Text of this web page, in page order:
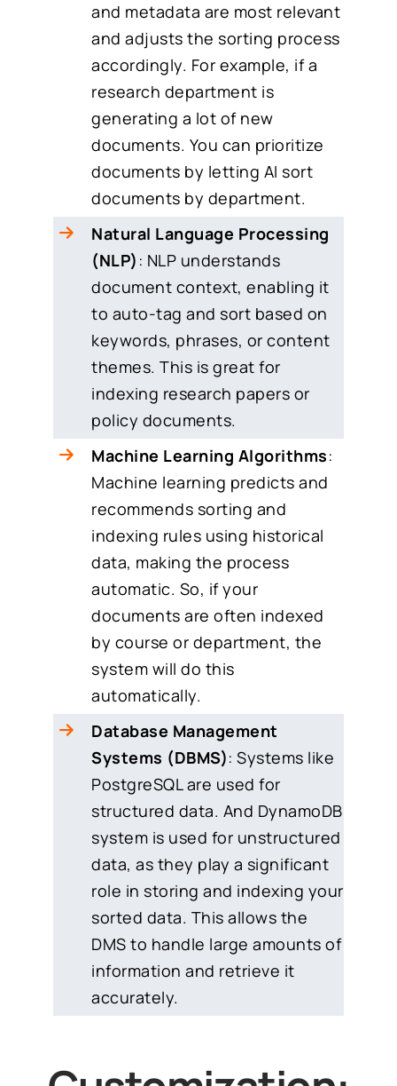
and metadata are most relevant
and adjusts the sorting process
accordingly. For example, if a
research department is
generating a lot of new
documents. You can prioritize
documents by letting AI sort
documents by department.
Natural Language Processing
(NLP) : NLP understands
document context, enabling it
to auto-tag and sort based on
keywords, phrases, or content
themes. This is great for
indexing research papers or
policy documents.
Machine Learning Algorithms:
Machine learning predicts and
recommends sorting and
indexing rules using historical
data, making the process
automatic. So, if your
documents are often indexed
by course or department, the
system will do this
automatically.
Database Management
Systems (DBMS): Systems like
PostgreSQL are used for
structured data. And DynamoDB
system is used for unstructured
data, as they play a significant
role in storing and indexing your
sorted data. This allows the
DMS to handle large amounts of
information and retrieve it
accurately.